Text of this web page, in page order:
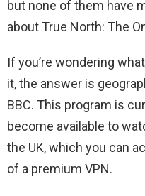
but none of them have
about True North: The
If you’re wondering
it, the answer is
BBC. This program is
become available to
the UK, which you can
of a premium VPN.